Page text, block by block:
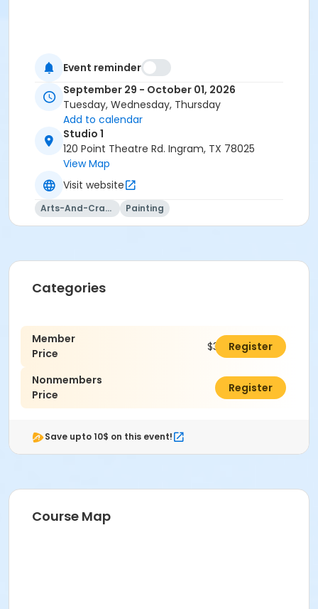
Event reminder
September 29 - October 01, 2026
Tuesday, Wednesday, Thursday
Add to calendar
Studio 1
120 Point Theatre Rd. Ingram, TX 78025
View Map
Visit website
Arts-And-Crafts Painting
Categories
Member
Price
$305.00Register
Nonmembers
Price
$325.00
Register
Save upto 10$ on this event!
Course Map